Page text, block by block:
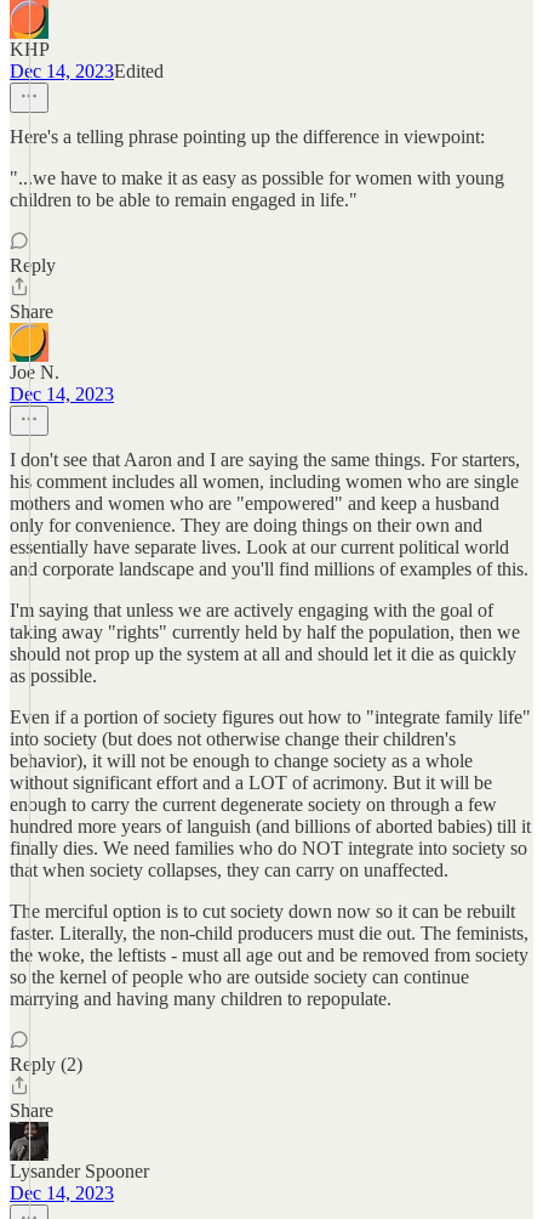
KHP
Dec 14, 2023Edited
Here's a telling phrase pointing up the difference in viewpoint:
"...we have to make it as easy as possible for women with young
children to be able to remain engaged in life."
Reply
Share
Joe N.
Dec 14, 2023
I don't see that Aaron and I are saying the same things. For starters,
his comment includes all women, including women who are single
mothers and women who are "empowered" and keep a husband
only for convenience. They are doing things on their own and
essentially have separate lives. Look at our current political world
and corporate landscape and you'll find millions of examples of this.
I'm saying that unless we are actively engaging with the goal of
taking away "rights" currently held by half the population, then we
should not prop up the system at all and should let it die as quickly
as possible.
Even if a portion of society figures out how to "integrate family life"
into society (but does not otherwise change their children's
behavior), it will not be enough to change society as a whole
without significant effort and a LOT of acrimony. But it will be
enough to carry the current degenerate society on through a few
hundred more years of languish (and billions of aborted babies) till it
finally dies. We need families who do NOT integrate into society so
that when society collapses, they can carry on unaffected.
The merciful option is to cut society down now so it can be rebuilt
faster. Literally, the non-child producers must die out. The feminists,
the woke, the leftists - must all age out and be removed from society
so the kernel of people who are outside society can continue
marrying and having many children to repopulate.
Reply (2)
Share
Lysander Spooner
Dec 14, 2023